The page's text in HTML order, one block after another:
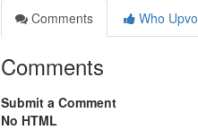
Comments
Who
Comments
Submit a Comment
No HTML